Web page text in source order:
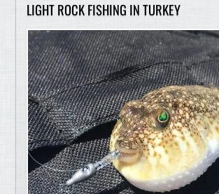
LIGHT ROCK FISHING IN TURKEY